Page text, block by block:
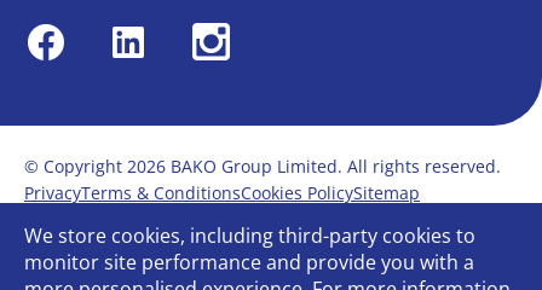
FacebookLinkedin Instagram
© Copyright 2026 BAKO Group Limited. All rights reserved.
PrivacyTerms & ConditionsCookies PolicySitemap
Modern Slavery Statement
Anti-Bribery Policy
Gender Pay ReportTerms of service
Bullying and Harassment in the workplace
We store cookies, including third-party cookies to
monitor site performance and provide you with a